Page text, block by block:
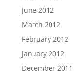
June 2012
March 2012
February 2012
January 2012
December 2011